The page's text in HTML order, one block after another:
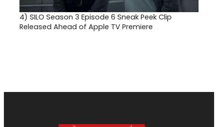
4) SILO Season 3 Episode 6 Sneak Peek Clip
Released Ahead of Apple TV Premiere